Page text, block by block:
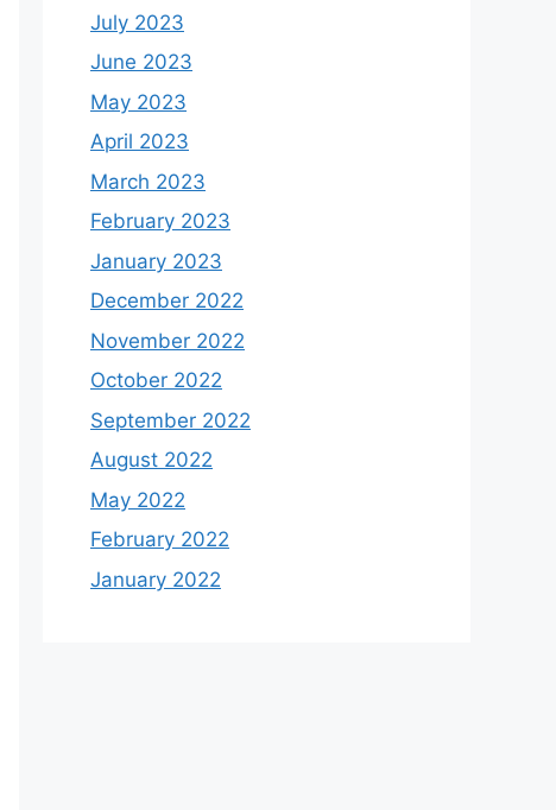
July 2023
June 2023
May 2023
April 2023
March 2023
February 2023
January 2023
December 2022
November 2022
October 2022
September 2022
August 2022
May 2022
February 2022
January 2022